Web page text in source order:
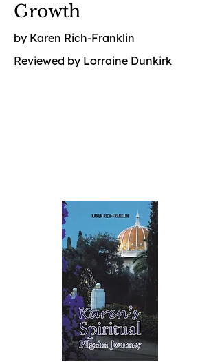
Growth
by Karen Rich-Franklin
Reviewed by Lorraine Dunkirk